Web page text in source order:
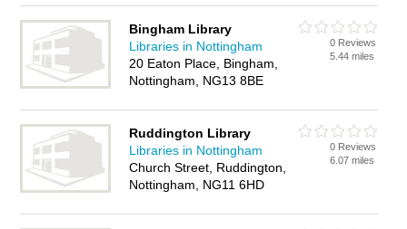
Bingham Library
Libraries in Nottingham
20 Eaton Place, Bingham,
Nottingham, NG13 8BE
0 Reviews
5.44 miles
Ruddington Library
Libraries in Nottingham
Church Street, Ruddington,
Nottingham, NG11 6HD
0 Reviews
6.07 miles